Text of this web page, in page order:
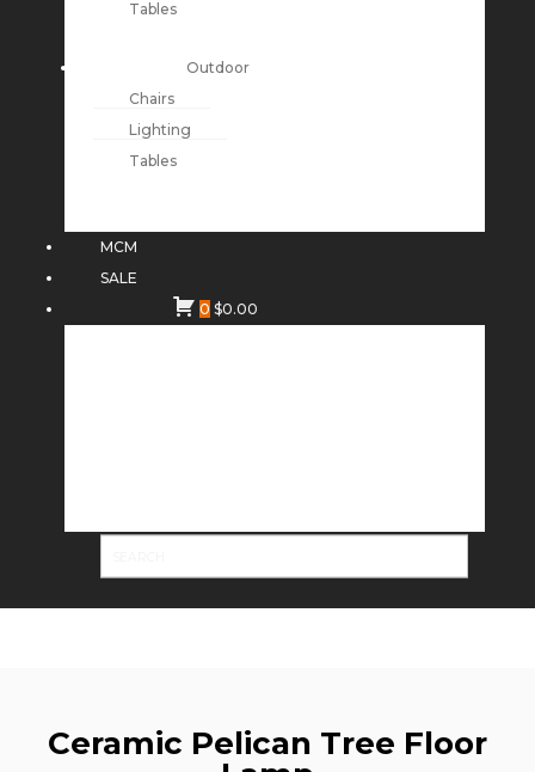
Tables
Outdoor
Chairs
Lighting
Tables
MCM
SALE
0 $0.00
Ceramic Pelican Tree Floor